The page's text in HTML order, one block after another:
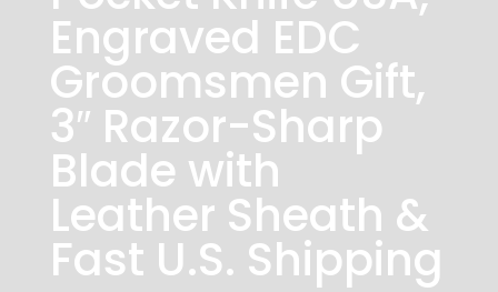
Engraved EDC
Groomsmen Gift,
3″ Razor-Sharp
Blade with
Leather Sheath &
Fast U.S. Shipping